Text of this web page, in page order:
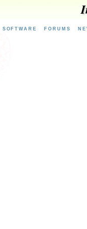
SOFTWARE FORUMS